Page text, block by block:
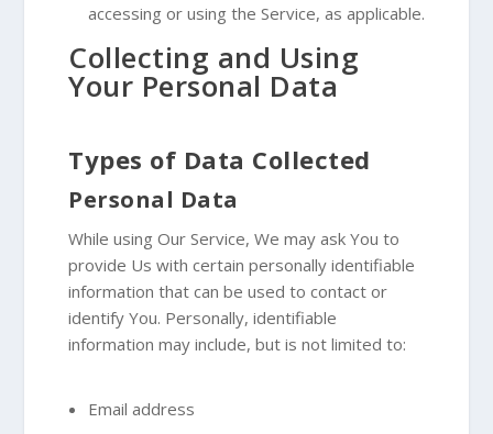
accessing or using the Service, as applicable.
Collecting and Using
Your Personal Data
Types of Data Collected
Personal Data
While using Our Service, We may ask You to
provide Us with certain personally identifiable
information that can be used to contact or
identify You. Personally, identifiable
information may include, but is not limited to:
Email address